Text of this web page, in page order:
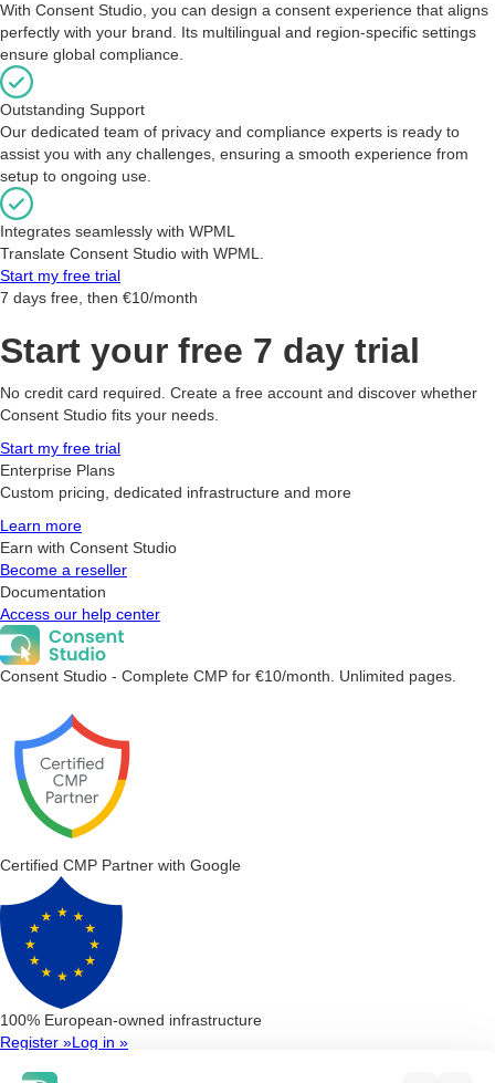
With Consent Studio, you can design a consent experience that aligns
perfectly with your brand. Its multilingual and region-specific settings
ensure global compliance.
Outstanding Support
Our dedicated team of privacy and compliance experts is ready to
assist you with any challenges, ensuring a smooth experience from
setup to ongoing use.
Integrates seamlessly with WPML
Translate Consent Studio with WPML.
Start my free trial
7 days free, then €10/month
Start your free 7 day trial
No credit card required. Create a free account and discover whether
Consent Studio fits your needs.
Start my free trial
Enterprise Plans
Custom pricing, dedicated infrastructure and more
Learn more
Earn with Consent Studio
Become a reseller
Documentation
Access our help center
Consent Studio - Complete CMP for €10/month. Unlimited pages.
Certified CMP Partner with Google
100% European-owned infrastructure
Register »Log in »